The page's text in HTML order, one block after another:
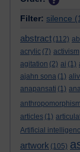
Filter: silence
abstract (112)
acrylic (7) activism
agitation (2) ai (1)
ajahn sona (1)
anapansati (1)
anthropomorphism
articles (1)
Artificial
artwork (105)